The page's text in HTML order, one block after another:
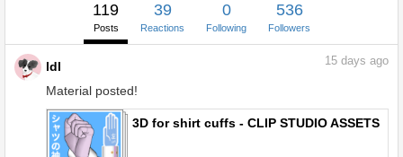
119
Posts
39
Reactions
0
Following
536
Followers
ldl
Material posted!
15 days ago
3D for shirt cuffs - CLIP STUDIO ASSETS